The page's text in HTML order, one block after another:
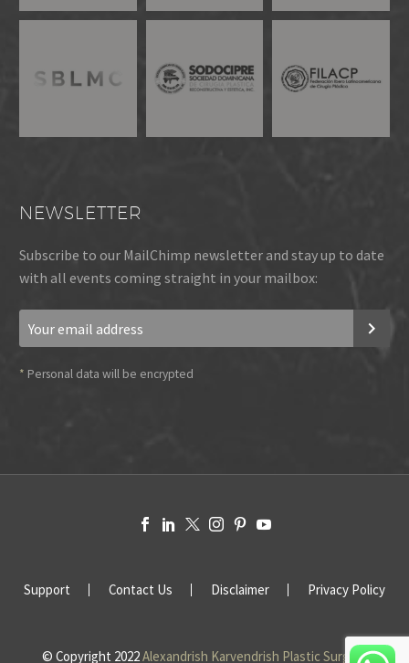
NEWSLETTER
Subscribe to our MailChimp newsletter and stay up to date
with all events coming straight in your mailbox:
* Personal data will be encrypted
Support Contact Us Disclaimer Privacy Policy
© Copyright 2022Alexandrish Karvendrish Plastic Surgery